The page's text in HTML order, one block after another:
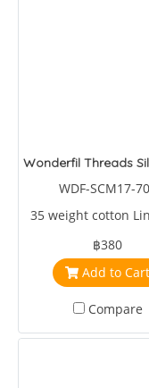
Wonderfil Threads
WDF-SCM17-
35 weight cotton
฿380
Add to Cart
Compare